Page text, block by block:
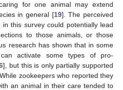
for one animal may extend
in general [19]. The perceived
this survey could potentially lead
to those animals, or those
research has shown that in some
activate some types of pro-
], but this is only partially supported
zookeepers who reported they
an animal in their care tended to